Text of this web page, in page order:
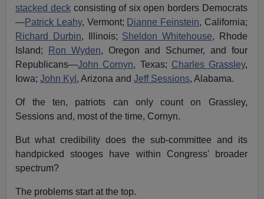
stacked deckconsisting of six open borders Democrats
—Patrick Leahy, Vermont; Dianne Feinstein, California;
Richard Durbin, Illinois; Sheldon Whitehouse, Rhode
Island;
Ron Wyden, Oregon and Schumer, and four
Republicans—John Cornyn, Texas; Charles Grassley,
Iowa;John Kyl , Arizona andJeff Sessions, Alabama.
Of the ten, patriots can only count on Grassley,
Sessions and, most of the time, Cornyn.
But what credibility does the sub-committee and its
handpicked stooges have within Congress' broader
spectrum?
The problems start at the top.